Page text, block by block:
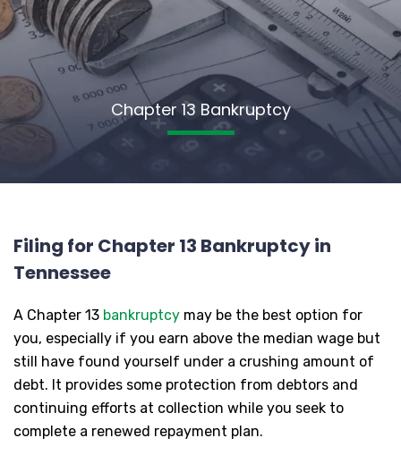
Chapter 13 Bankruptcy
Filing for Chapter 13 Bankruptcy in
Tennessee
A Chapter 13 bankruptcy may be the best option for
you, especially if you earn above the median wage but
still have found yourself under a crushing amount of
debt. It provides some protection from debtors and
continuing efforts at collection while you seek to
complete a renewed repayment plan.